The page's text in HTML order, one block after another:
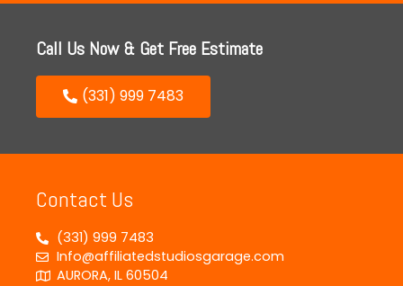
Call Us Now & Get Free Estimate
(331) 999 7483
Contact Us
(331) 999 7483
Info@affiliatedstudiosgarage.com
AURORA, IL 60504